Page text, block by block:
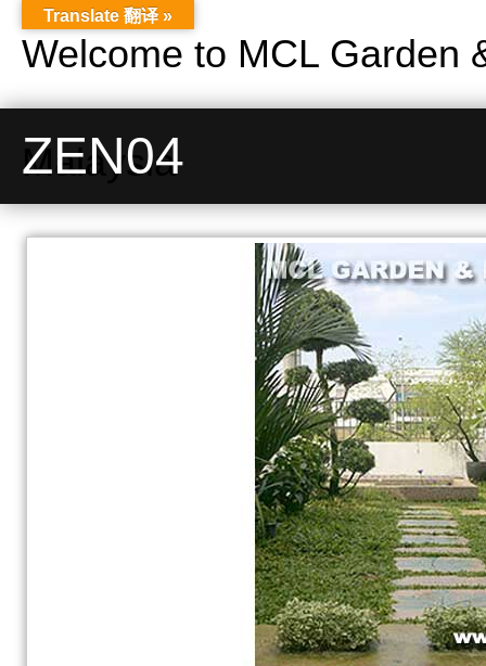
Welcome to MCL Garden
Malaysia
ZEN04
Translate 翻译 »